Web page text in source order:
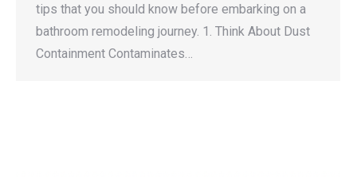
tips that you should know before embarking on a
bathroom remodeling journey. 1. Think About Dust
Containment Contaminates…